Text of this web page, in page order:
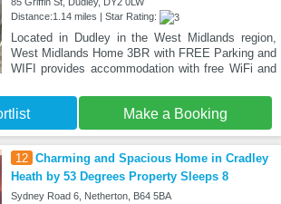
85 Griffin St, Dudley, DY2 0LW
Distance:1.14 miles | Star Rating:
Located in Dudley in the West Midlands region,
West Midlands Home 3BR with FREE Parking and
WIFI provides accommodation with free WiFi and
Make a Booking
12 Charming and Spacious Home in Cradley
Heath by 53 Degrees Property Sleeps 8
Sydney Road 6, Netherton, B64 5BA